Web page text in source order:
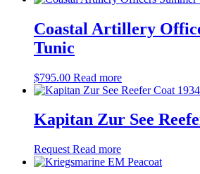
Coastal Artillery
Tunic
$795.00 Read more
Kapitan Zur See
Request Read more